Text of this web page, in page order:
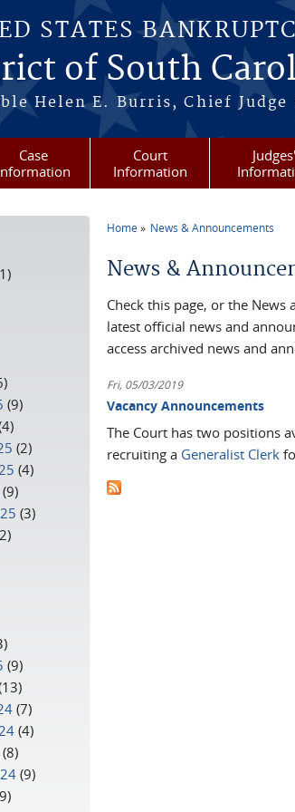
STATES
of South
Helen E. Burris, Chief
Case
Court
Information
Judges'
Home News & Announcements
News &
Check this page, or the
latest official news and
access archived news and
Fri, 05/03/2019
Vacancy Announcements
The Court has two positions
recruiting a Generalist Clerk
(9)
(2)
(4)
(9)
(3)
(9)
(7)
(4)
(8)
(9)